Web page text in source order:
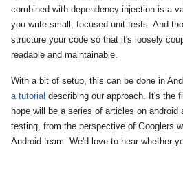
combined with dependency injection is a
you write small, focused unit tests. And
structure your code so that it's loosely
readable and maintainable.
With a bit of setup, this can be done in
a tutorial describing our approach. It's the
hope will be a series of articles on android
testing, from the perspective of Googlers
Android team. We'd love to hear whether